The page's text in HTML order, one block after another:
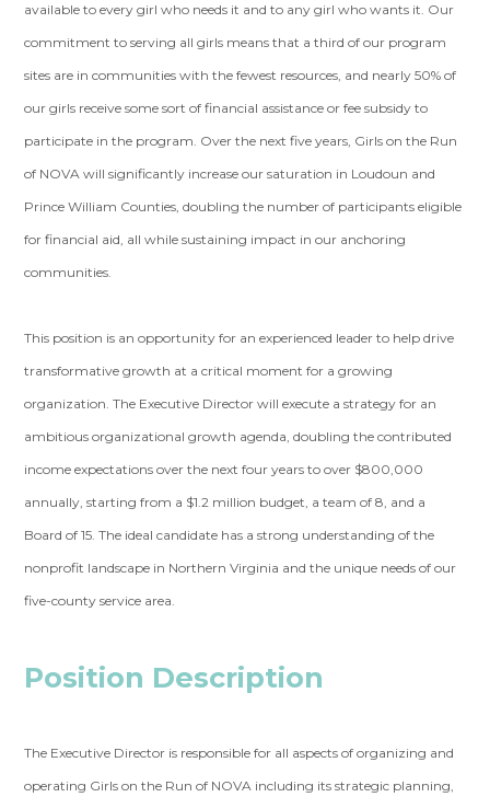
available to every girl who needs it and to any girl who wants it. Our
commitment to serving all girls means that a third of our program
sites are in communities with the fewest resources, and nearly 50% of
our girls receive some sort of financial assistance or fee subsidy to
participate in the program. Over the next five years, Girls on the Run
of NOVA will significantly increase our saturation in Loudoun and
Prince William Counties, doubling the number of participants eligible
for financial aid, all while sustaining impact in our anchoring
communities.
This position is an opportunity for an experienced leader to help drive
transformative growth at a critical moment for a growing
organization. The Executive Director will execute a strategy for an
ambitious organizational growth agenda, doubling the contributed
income expectations over the next four years to over $800,000
annually, starting from a $1.2 million budget, a team of 8, and a
Board of 15. The ideal candidate has a strong understanding of the
nonprofit landscape in Northern Virginia and the unique needs of our
five-county service area.
Position Description
The Executive Director is responsible for all aspects of organizing and
operating Girls on the Run of NOVA including its strategic planning,